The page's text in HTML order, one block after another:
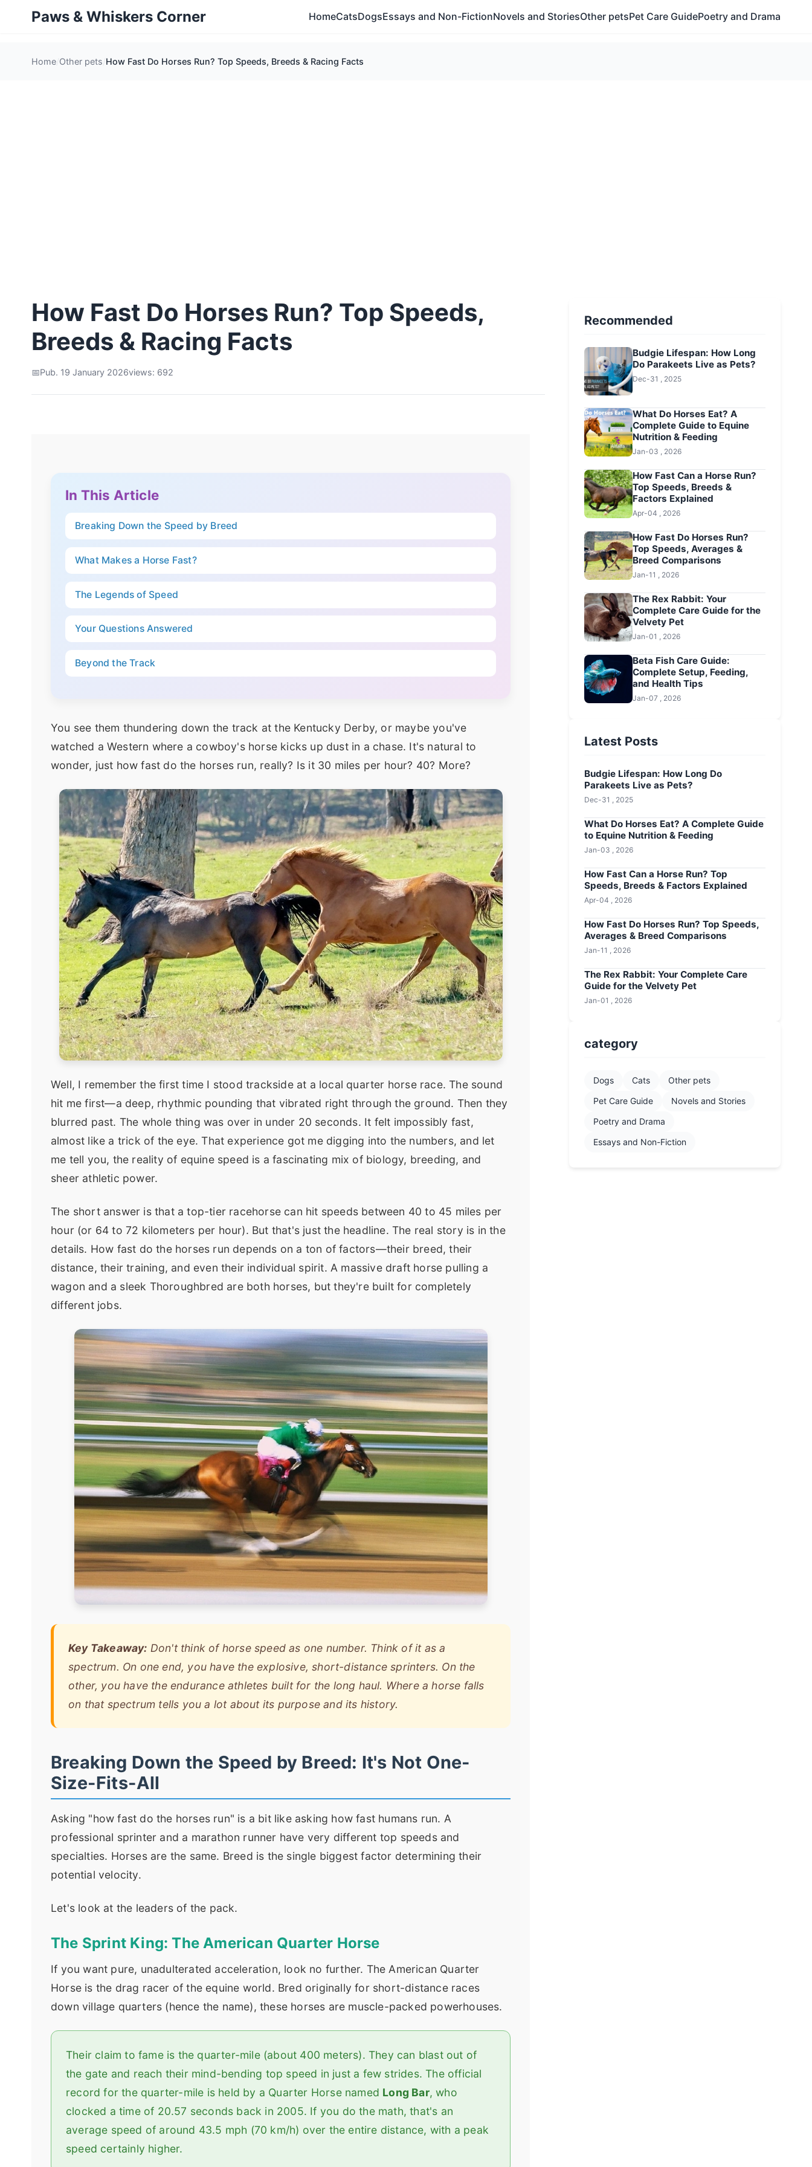
Paws & Whiskers Corner HomeCatsDogsEssays and Non-FictionNovels and StoriesOther petsPet Care GuidePoetry and Drama
Home Other pets How Fast Do Horses Run? Top Speeds, Breeds & Racing Facts
How Fast Do Horses Run? Top Speeds,
Breeds & Racing Facts
Pub. 19 January 2026views: 692
In This Article
Breaking Down the Speed by Breed
What Makes a Horse Fast?
The Legends of Speed
Your Questions Answered
Beyond the Track
You see them thundering down the track at the Kentucky Derby, or maybe you've
watched a Western where a cowboy's horse kicks up dust in a chase. It's natural to
wonder, just how fast do the horses run, really? Is it 30 miles per hour? 40? More?
Well, I remember the first time I stood trackside at a local quarter horse race. The sound
hit me first—a deep, rhythmic pounding that vibrated right through the ground. Then they
blurred past. The whole thing was over in under 20 seconds. It felt impossibly fast,
almost like a trick of the eye. That experience got me digging into the numbers, and let
me tell you, the reality of equine speed is a fascinating mix of biology, breeding, and
sheer athletic power.
The short answer is that a top-tier racehorse can hit speeds between 40 to 45 miles per
hour (or 64 to 72 kilometers per hour). But that's just the headline. The real story is in the
details. How fast do the horses run depends on a ton of factors—their breed, their
distance, their training, and even their individual spirit. A massive draft horse pulling a
wagon and a sleek Thoroughbred are both horses, but they're built for completely
different jobs.
Key Takeaway: Don't think of horse speed as one number. Think of it as a
spectrum. On one end, you have the explosive, short-distance sprinters. On the
other, you have the endurance athletes built for the long haul. Where a horse falls
on that spectrum tells you a lot about its purpose and its history.
Breaking Down the Speed by Breed: It's Not One-
Size-Fits-All
Asking "how fast do the horses run" is a bit like asking how fast humans run. A
professional sprinter and a marathon runner have very different top speeds and
specialties. Horses are the same. Breed is the single biggest factor determining their
potential velocity.
Let's look at the leaders of the pack.
The Sprint King: The American Quarter Horse
If you want pure, unadulterated acceleration, look no further. The American Quarter
Horse is the drag racer of the equine world. Bred originally for short-distance races
down village quarters (hence the name), these horses are muscle-packed powerhouses.
Their claim to fame is the quarter-mile (about 400 meters). They can blast out of
the gate and reach their mind-bending top speed in just a few strides. The official
record for the quarter-mile is held by a Quarter Horse named Long Bar, who
clocked a time of 20.57 seconds back in 2005. If you do the math, that's an
average speed of around 43.5 mph (70 km/h) over the entire distance, with a peak
speed certainly higher.
Recommended
Budgie Lifespan: How Long
Do Parakeets Live as Pets?
Dec-31 , 2025
What Do Horses Eat? A
Complete Guide to Equine
Nutrition & Feeding
Jan-03 , 2026
How Fast Can a Horse Run?
Top Speeds, Breeds &
Factors Explained
Apr-04 , 2026
How Fast Do Horses Run?
Top Speeds, Averages &
Breed Comparisons
Jan-11 , 2026
The Rex Rabbit: Your
Complete Care Guide for the
Velvety Pet
Jan-01 , 2026
Beta Fish Care Guide:
Complete Setup, Feeding,
and Health Tips
Jan-07 , 2026
Latest Posts
Budgie Lifespan: How Long Do
Parakeets Live as Pets?
Dec-31 , 2025
What Do Horses Eat? A Complete Guide
to Equine Nutrition & Feeding
Jan-03 , 2026
How Fast Can a Horse Run? Top
Speeds, Breeds & Factors Explained
Apr-04 , 2026
How Fast Do Horses Run? Top Speeds,
Averages & Breed Comparisons
Jan-11 , 2026
The Rex Rabbit: Your Complete Care
Guide for the Velvety Pet
Jan-01 , 2026
category
Dogs Cats
Other pets
Pet Care Guide
Novels and Stories
Poetry and Drama
Essays and Non-Fiction